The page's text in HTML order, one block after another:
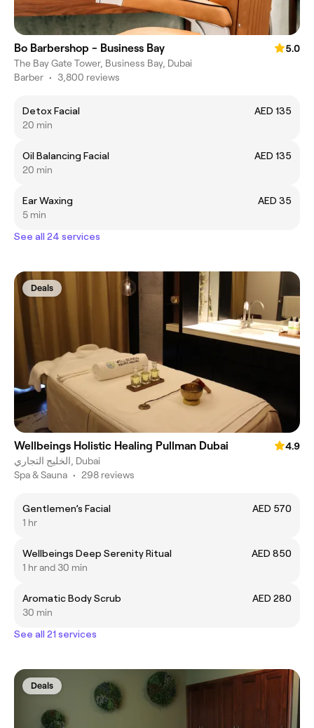
Bo Barbershop - Business Bay
5.0
The Bay Gate Tower, Business Bay, Dubai
Barber • 3,800 reviews
Detox Facial
AED 135
20 min
Oil Balancing Facial
AED 135
20 min
Ear Waxing
AED 35
5 min
See all 24 services
Deals
Wellbeings Holistic Healing Pullman Dubai
4.9
الخليج التجاري, Dubai
Spa & Sauna • 298 reviews
Gentlemen’s Facial
AED 570
1 hr
Wellbeings Deep Serenity Ritual
AED 850
1 hr and 30 min
Aromatic Body Scrub
AED 280
30 min
See all 21 services
Deals